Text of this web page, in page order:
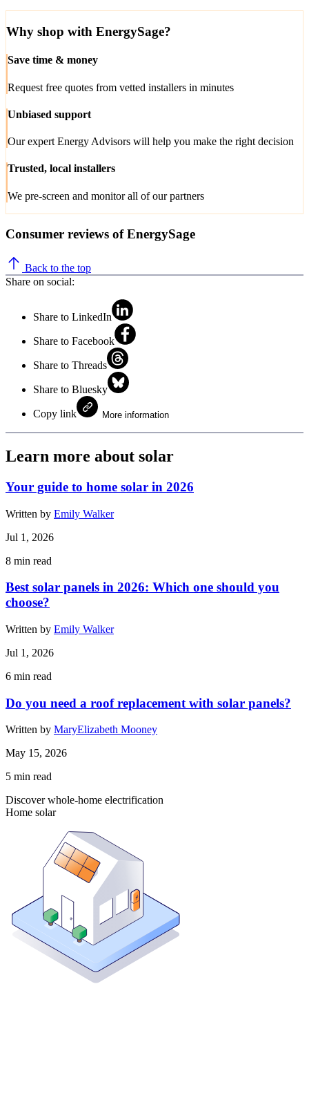
Why shop with EnergySage?
Save time & money
Request free quotes from vetted installers in minutes
Unbiased support
Our expert Energy Advisors will help you make the right decision
Trusted, local installers
We pre-screen and monitor all of our partners
Consumer reviews of EnergySage
Back to the top
Share on social:
Share to LinkedIn
Share to Facebook
Share to Threads
Share to Bluesky
Copy link More information
Learn more about solar
Your guide to home solar in 2026
Written by Emily Walker
Jul 1, 2026
8 min read
Best solar panels in 2026: Which one should you
choose?
Written by Emily Walker
Jul 1, 2026
6 min read
Do you need a roof replacement with solar panels?
Written by MaryElizabeth Mooney
May 15, 2026
5 min read
Discover whole-home electrification
Home solar